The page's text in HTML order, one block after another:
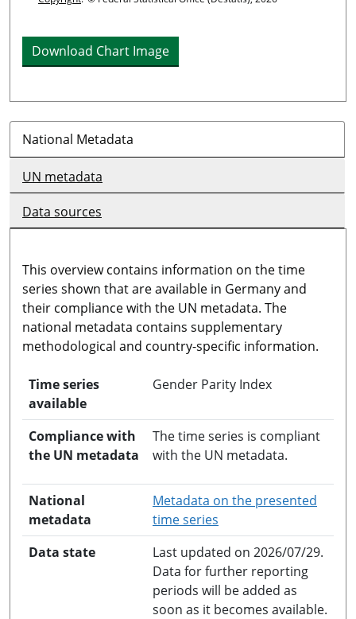
Download Chart Image
National Metadata
UN metadata
Data sources
This overview contains information on the time
series shown that are available in Germany and
their compliance with the UN metadata. The
national metadata contains supplementary
methodological and country-specific information.
Time series
available
Gender Parity Index
Compliance with
the UN metadata
The time series is compliant
with the UN metadata.
National
metadata
Metadata on the presented
time series
Data state
Last updated on 2026/07/29.
Data for further reporting
periods will be added as
soon as it becomes available.